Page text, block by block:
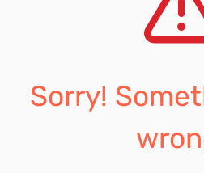
Sorry!